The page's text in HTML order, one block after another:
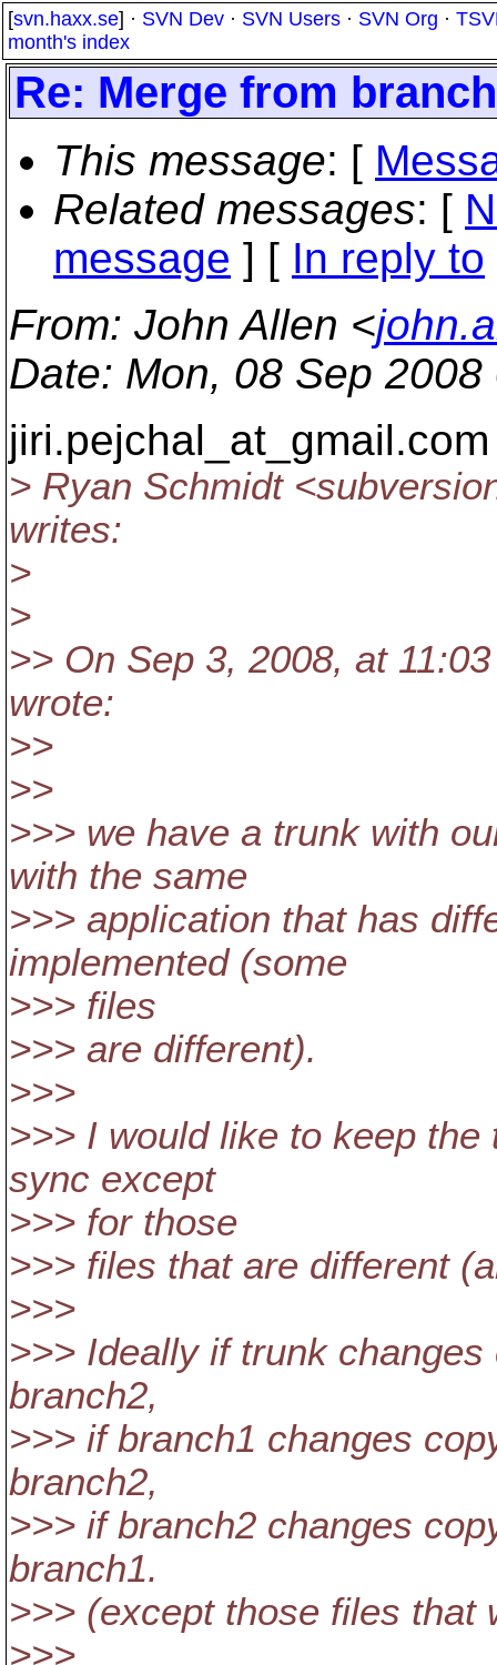
[svn.haxx.se] · SVN Dev · SVN Users · SVN Org ·
month's index
Re: Merge from
This message: [
Related messages: [
message ] [ In reply to
From: John Allen <
Date: Mon, 08 Sep
jiri.pejchal_at_gmail.
> Ryan Schmidt
writes:
>
>
>> On Sep 3, 2008, at
wrote:
>>
>>
>>> we have a trunk with
with the same
>>> application that has
implemented (some
>>> files
>>> are different).
>>>
>>> I would like to keep
sync except
>>> for those
>>> files that are different
>>>
>>> Ideally if trunk
branch2,
>>> if branch1 changes
branch2,
>>> if branch2 changes
branch1.
>>> (except those files that
>>>